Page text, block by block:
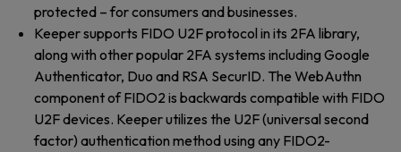
protected – for consumers and businesses.
Keeper supports FIDO U2F protocol in its 2FA library,
along with other popular 2FA systems including Google
Authenticator, Duo and RSA SecurID. The WebAuthn
component of FIDO2 is backwards compatible with FIDO
U2F devices. Keeper utilizes the U2F (universal second
factor) authentication method using any FIDO2-